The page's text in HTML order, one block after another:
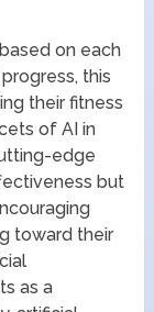
on each
this
their fitness
of AI in
edge
but
toward their
as a